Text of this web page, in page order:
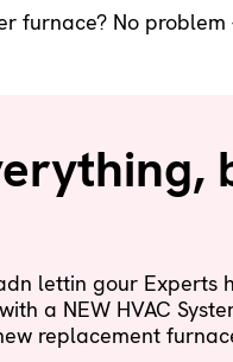
furnace? No
lettin gour Experts
a NEW HVAC
replacement